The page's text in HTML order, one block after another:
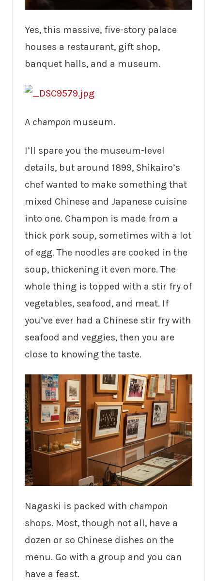
Yes, this massive, five-story palace
houses a restaurant, gift shop,
banquet halls, and a museum.
A champon museum.
I’ll spare you the museum-level
details, but around 1899, Shikairo’s
chef wanted to make something that
mixed Chinese and Japanese cuisine
into one. Champon is made from a
thick pork soup, sometimes with a lot
of egg. The noodles are cooked in the
soup, thickening it even more. The
whole thing is topped with a stir fry of
vegetables, seafood, and meat. If
you’ve ever had a Chinese stir fry with
seafood and veggies, then you are
close to knowing the taste.
Nagaski is packed with champon
shops. Most, though not all, have a
dozen or so Chinese dishes on the
menu. Go with a group and you can
have a feast.